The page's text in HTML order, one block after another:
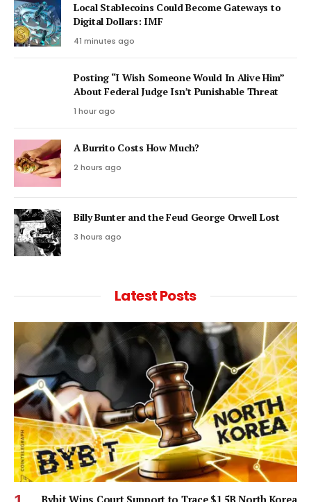
Local Stablecoins Could Become Gateways to
Digital Dollars: IMF
41 minutes ago
Posting “I Wish Someone Would In Alive Him”
About Federal Judge Isn’t Punishable Threat
1 hour ago
A Burrito Costs How Much?
2 hours ago
Billy Bunter and the Feud George Orwell Lost
3 hours ago
Latest Posts